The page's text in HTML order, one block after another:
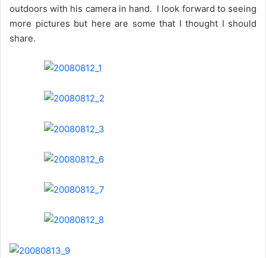
outdoors with his camera in hand. I look forward to seeing
more pictures but here are some that I thought I should
share.